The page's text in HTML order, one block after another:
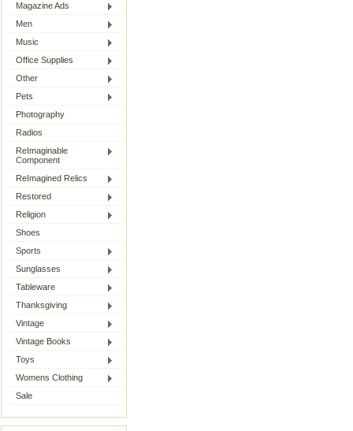
Magazine Ads
Men
Music
Office Supplies
Other
Pets
Photography
Radios
ReImaginable
Component
ReImagined Relics
Restored
Religion
Shoes
Sports
Sunglasses
Tableware
Thanksgiving
Vintage
Vintage Books
Toys
Womens Clothing
Sale